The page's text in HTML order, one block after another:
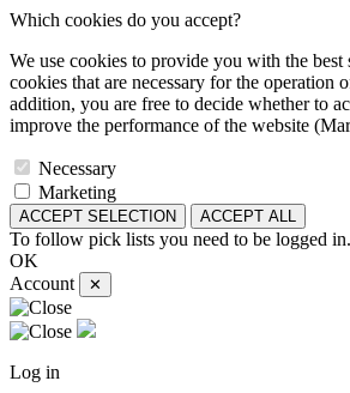
Which cookies do you accept?
We use cookies to provide you with the best
cookies that are necessary for the operation
addition, you are free to decide whether to
improve the performance of the website
Necessary
Marketing
ACCEPT SELECTION ACCEPT ALL
To follow pick lists you need to be logged in.
OK
Account
✕
Log in